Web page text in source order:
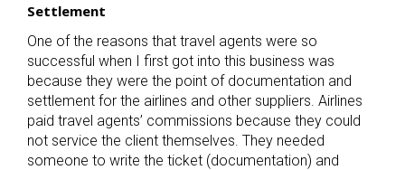
Settlement
One of the reasons that travel agents were so
successful when I first got into this business was
because they were the point of documentation and
settlement for the airlines and other suppliers. Airlines
paid travel agents’ commissions because they could
not service the client themselves. They needed
someone to write the ticket (documentation) and